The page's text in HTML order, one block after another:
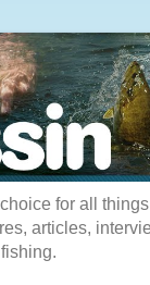
for all
articles,